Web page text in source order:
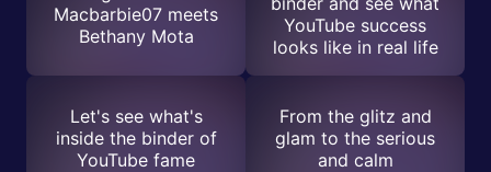
Macbarbie07 meets
Bethany Mota
YouTube success
looks like in real life
Let's see what's
inside the binder of
YouTube fame
From the glitz and
glam to the serious
and calm